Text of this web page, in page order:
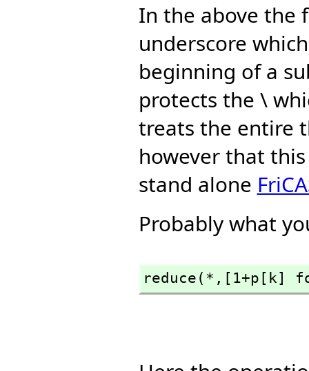
In the above the
underscore
beginning of a
protects the \
treats the entire
however that
stand alone
Probably what
reduce(*, [1+p[k]